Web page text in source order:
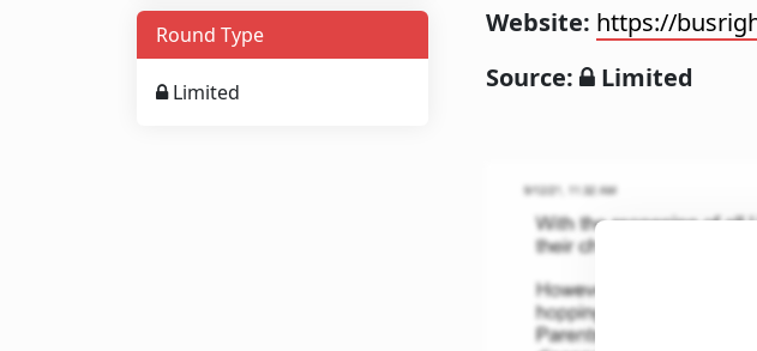
Round Type
Limited
Website: https://
Source:
Limited